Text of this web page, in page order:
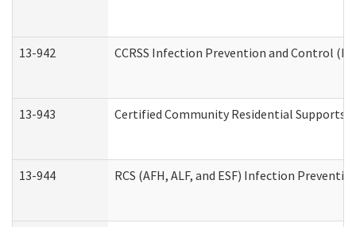
13-942 CCRSS Infection Prevention and Control
13-943 Certified Community Residential Supports
13-944 RCS (AFH, ALF, and ESF) Infection